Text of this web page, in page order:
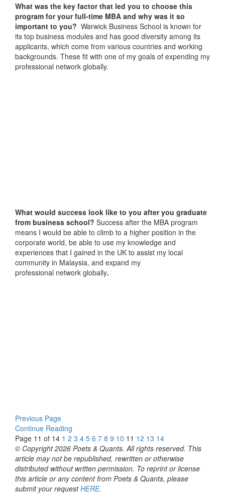
What was the key factor that led you to choose this
program for your full-time MBA and why was it so
important to you? Warwick Business School is known for
its top business modules and has good diversity among its
applicants, which come from various countries and working
backgrounds. These fit with one of my goals of expending my
professional network globally.
What would success look like to you after you graduate
from business school? Success after the MBA program
means I would be able to climb to a higher position in the
corporate world, be able to use my knowledge and
experiences that I gained in the UK to assist my local
community in Malaysia, and expand my
professional network globally.
Previous Page
Continue Reading
Page 11 of 14 1 2 3 4 5 6 7 8 9 10 11 12 13 14
© Copyright 2026 Poets & Quants. All rights reserved. This
article may not be republished, rewritten or otherwise
distributed without written permission. To reprint or license
this article or any content from Poets & Quants, please
submit your requestHERE.